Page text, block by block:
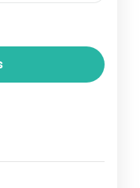
between
locations,
bicycle,
airplane, or